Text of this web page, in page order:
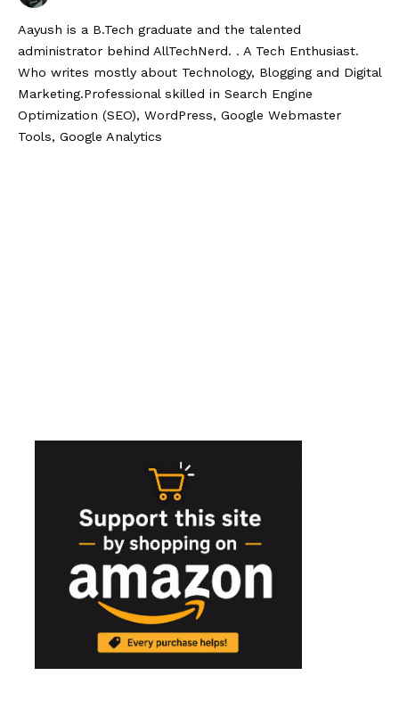
Aayush is a B.Tech graduate and the talented
administrator behind AllTechNerd. . A Tech Enthusiast.
Who writes mostly about Technology, Blogging and Digital
Marketing.Professional skilled in Search Engine
Optimization (SEO), WordPress, Google Webmaster
Tools, Google Analytics